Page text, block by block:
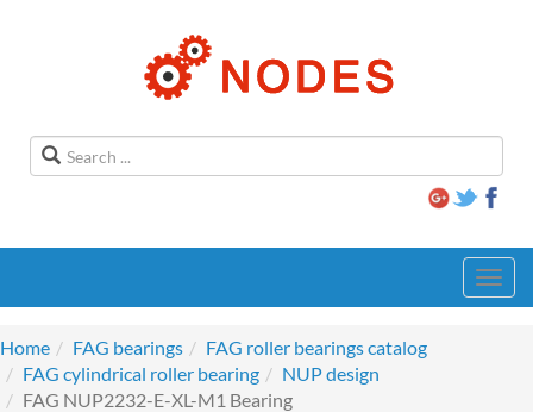
Home
FAG bearings
FAG roller bearings catalog
FAG cylindrical roller bearing
NUP design
FAG NUP2232-E-XL-M1 Bearing